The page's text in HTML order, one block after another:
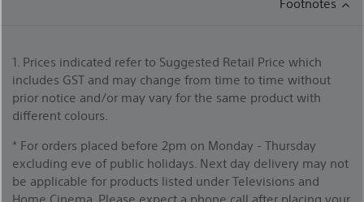
1. Prices indicated refer to Suggested Retail Price which
includes GST and may change from time to time without
prior notice and/or may vary for the same product with
different colours.
* For orders placed before 2pm on Monday - Thursday
excluding eve of public holidays. Next day delivery may not
be applicable for products listed under Televisions and
Home Cinema. Please expect a phone call after placing your